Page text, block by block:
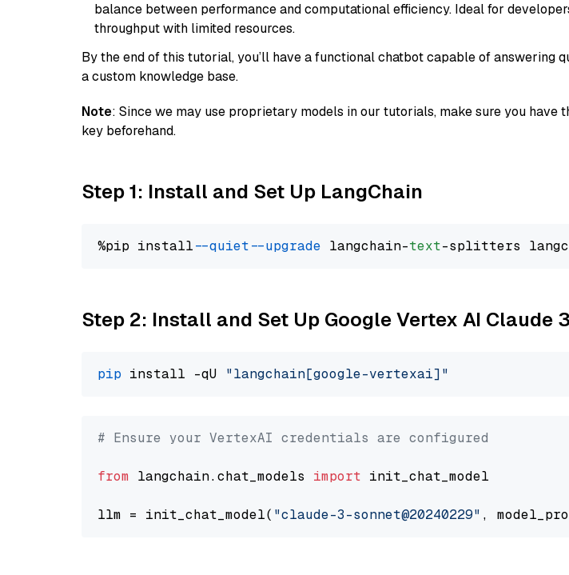
balance between performance and computational efficiency. Ideal for
throughput with limited resources.
By the end of this tutorial, you’ll have a functional chatbot capable of answering
a custom knowledge base.
Note: Since we may use proprietary models in our tutorials, make sure you have
key beforehand.
Step 1: Install and Set Up LangChain
%pip install --quiet --upgrade langchain-text
Step 2: Install and Set Up Google Vertex AI Claude
pip install -qU "langchain[google-vertexai]"
# Ensure your VertexAI credentials are configured
from langchain.chat_models import init_chat_model
llm = init_chat_model( "claude-3-sonnet@20240229" ,